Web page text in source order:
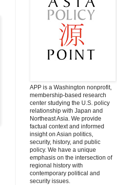
APP is a Washington nonprofit,
membership-based research
center studying the U.S. policy
relationship with Japan and
Northeast Asia. We provide
factual context and informed
insight on Asian politics,
security, history, and public
policy. We have a unique
emphasis on the intersection of
regional history with
contemporary political and
security issues.